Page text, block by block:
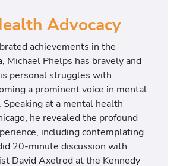
Advocacy
achievements in the
Michael Phelps has bravely and
personal struggles with
a prominent voice in mental
Speaking at a mental health
he revealed the profound
including contemplating
20-minute discussion with
David Axelrod at the Kennedy